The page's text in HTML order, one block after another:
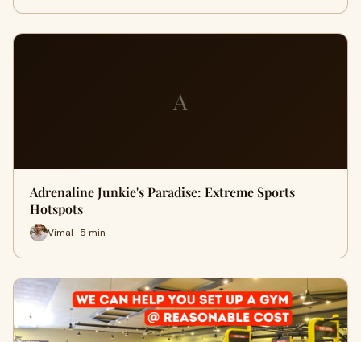
A
Adrenaline Junkie's Paradise: Extreme Sports
Hotspots
Vimal · 5 min